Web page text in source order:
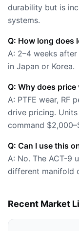
durability but is
systems.
Q: How long does
A: 2–4 weeks
in Japan or Korea.
Q: Why does price
A: PTFE wear, RF
drive pricing.
command
Q: Can I use this
A: No. The ACT-9
different manifold
Recent Market